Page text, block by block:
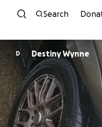
Skip
Search
D Destiny Wynne